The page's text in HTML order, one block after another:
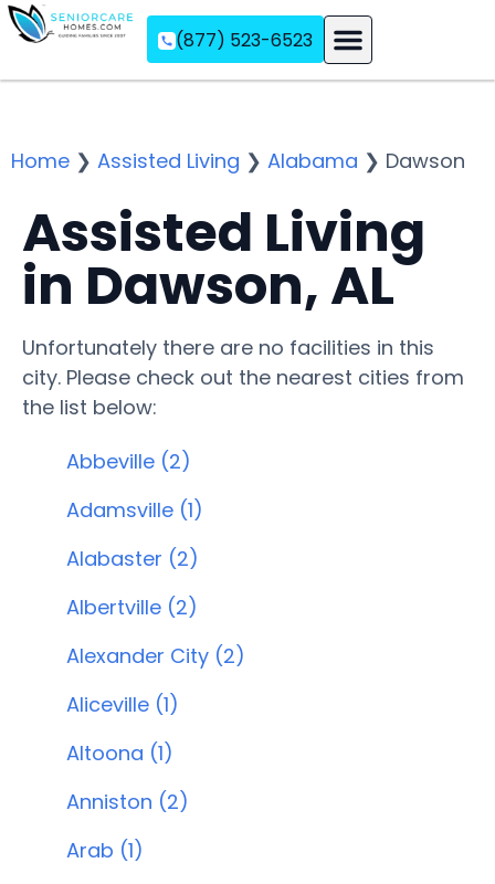
(877) 523-6523
Home ❯ Assisted Living ❯ Alabama ❯ Dawson
Assisted Living
in Dawson, AL
Unfortunately there are no facilities in this
city. Please check out the nearest cities from
the list below:
Abbeville (2)
Adamsville (1)
Alabaster (2)
Albertville (2)
Alexander City (2)
Aliceville (1)
Altoona (1)
Anniston (2)
Arab (1)